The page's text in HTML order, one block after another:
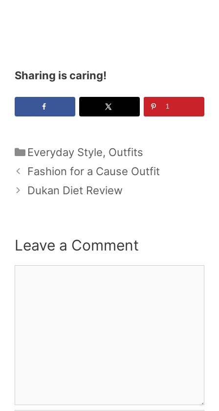
Sharing is caring!
1
Categories
Everyday Style, Outfits
Fashion for a Cause Outfit
Dukan Diet Review
Leave a Comment